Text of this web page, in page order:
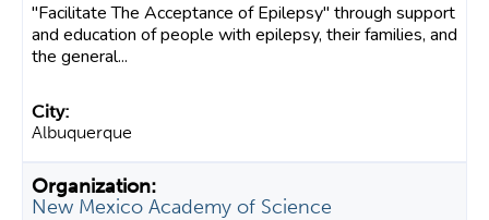
"Facilitate The Acceptance of Epilepsy" through support
and education of people with epilepsy, their families, and
the general...
Albuquerque
New Mexico Academy of Science